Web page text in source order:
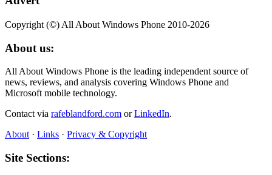
Copyright (©) All About Windows Phone 2010-2026
About us:
All About Windows Phone is the leading independent source of
news, reviews, and analysis covering Windows Phone and
Microsoft mobile technology.
Contact via rafeblandford.com orLinkedIn.
About · Links · Privacy & Copyright
Site Sections: